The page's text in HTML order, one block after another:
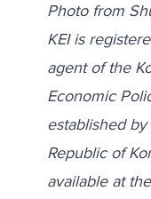
Photo from
KEI is
agent of the
Economic
established
Republic of
available at